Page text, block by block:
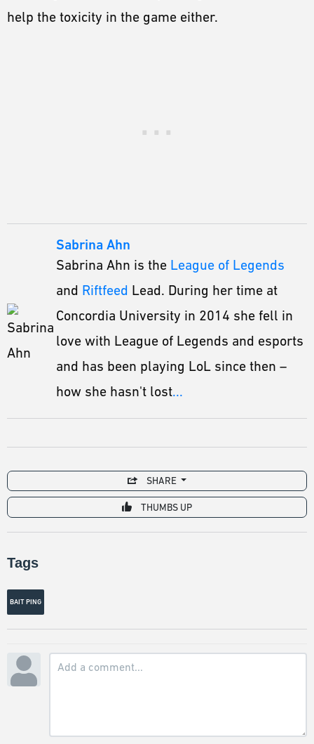
help the toxicity in the game either.
Sabrina Ahn
Sabrina Ahn is the League of Legends
and Riftfeed Lead. During her time at
Concordia University in 2014 she fell in
love with League of Legends and esports
and has been playing LoL since then –
how she hasn't lost...
SHARE
THUMBS UP
Tags
BAIT PING